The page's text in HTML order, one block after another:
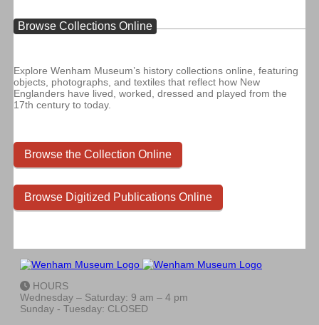
Browse Collections Online
Explore Wenham Museum’s history collections online, featuring
objects, photographs, and textiles that reflect how New
Englanders have lived, worked, dressed and played from the
17th century to today.
Browse the Collection Online
Browse Digitized Publications Online
HOURS
Wednesday – Saturday: 9 am – 4 pm
Sunday - Tuesday: CLOSED